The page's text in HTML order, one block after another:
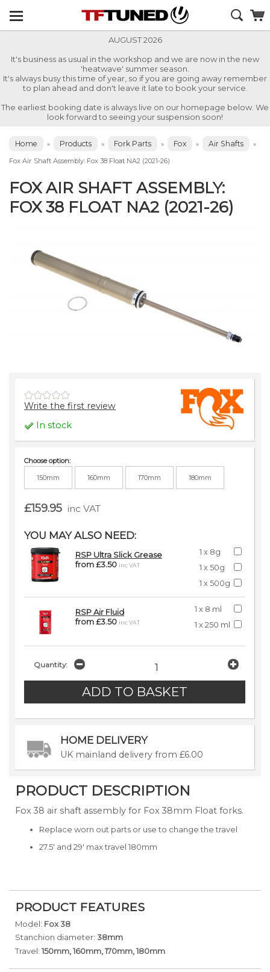
AUGUST 2026
It's business as usual in the workshop and we are now in the new
'heatwave' summer season.
It's always busy this time of year, so if you are going away remember
to plan ahead and don't leave it late to book your service.
The earliest booking date is always live on our homepage below. We
look forward to seeing your suspension soon!
Home » Products » Fork Parts » Fox » Air Shafts
»
Fox Air Shaft Assembly: Fox 38 Float NA2 (2021-26)
FOX AIR SHAFT ASSEMBLY:
FOX 38 FLOAT NA2 (2021-26)
Write the first review
In stock
Choose option:
150mm 160mm 170mm 180mm
£159.95 inc VAT
YOU MAY ALSO NEED:
1 x 8g
1 x 50g
1 x 500g
RSP Ultra Slick Grease
from £3.50 inc VAT
1 x 8 ml
1 x 250 ml
RSP Air Fluid
from £3.50 inc VAT
Quantity:
HOME DELIVERY
UK mainland delivery from £6.00
PRODUCT DESCRIPTION
Fox 38 air shaft assembly for Fox 38mm Float forks.
Replace worn out parts or use to change the travel
27.5' and 29' max travel 180mm
PRODUCT FEATURES
Model: Fox 38
Stanchion diameter: 38mm
Travel: 150mm, 160mm, 170mm, 180mm